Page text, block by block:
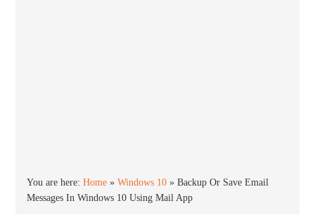
You are here:Home »Windows 10 »Backup Or Save Email
Messages In Windows 10 Using Mail App